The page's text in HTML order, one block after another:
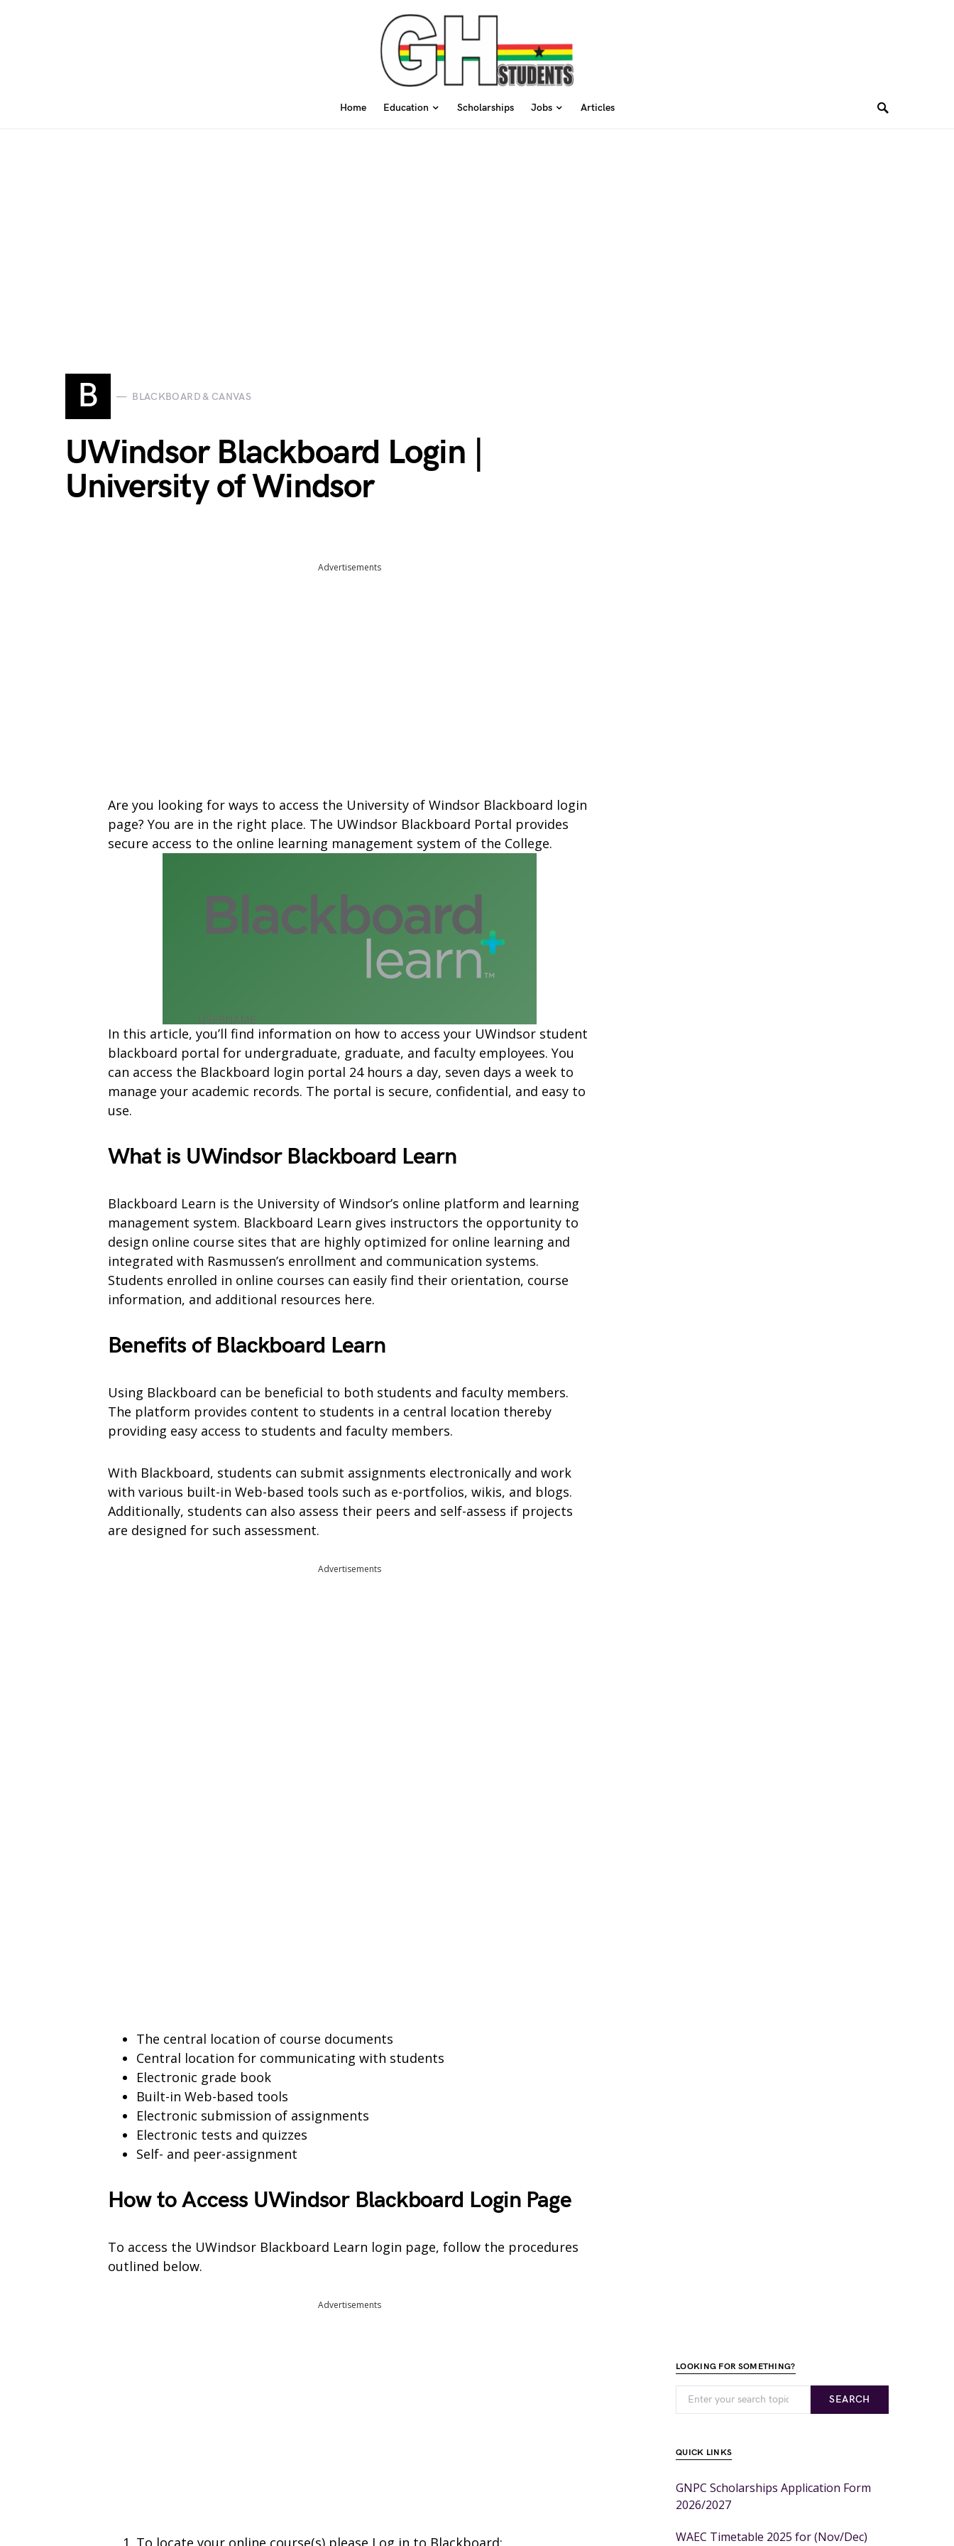
Home Education Scholarships Jobs Articles
B BLACKBOARD & CANVAS
UWindsor Blackboard Login |
University of Windsor
Advertisements
Are you looking for ways to access the University of Windsor Blackboard login
page? You are in the right place. The UWindsor Blackboard Portal provides
secure access to the online learning management system of the College.
In this article, you’ll find information on how to access your UWindsor student
blackboard portal for undergraduate, graduate, and faculty employees. You
can access the Blackboard login portal 24 hours a day, seven days a week to
manage your academic records. The portal is secure, confidential, and easy to
use.
What is UWindsor Blackboard Learn
Blackboard Learn is the University of Windsor’s online platform and learning
management system. Blackboard Learn gives instructors the opportunity to
design online course sites that are highly optimized for online learning and
integrated with Rasmussen’s enrollment and communication systems.
Students enrolled in online courses can easily find their orientation, course
information, and additional resources here.
Benefits of Blackboard Learn
Using Blackboard can be beneficial to both students and faculty members.
The platform provides content to students in a central location thereby
providing easy access to students and faculty members.
With Blackboard, students can submit assignments electronically and work
with various built-in Web-based tools such as e-portfolios, wikis, and blogs.
Additionally, students can also assess their peers and self-assess if projects
are designed for such assessment.
Advertisements
The central location of course documents
Central location for communicating with students
Electronic grade book
Built-in Web-based tools
Electronic submission of assignments
Electronic tests and quizzes
Self- and peer-assignment
How to Access UWindsor Blackboard Login Page
To access the UWindsor Blackboard Learn login page, follow the procedures
outlined below.
Advertisements
To locate your online course(s) please Log in to Blackboard:
LOOKING FOR SOMETHING?
SEARCH
QUICK LINKS
GNPC Scholarships Application Form
2026/2027
WAEC Timetable 2025 for (Nov/Dec)